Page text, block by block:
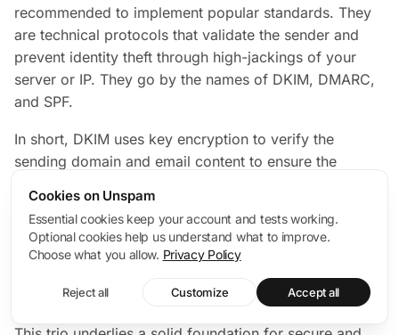
recommended to implement popular standards. They
are technical protocols that validate the sender and
prevent identity theft through high-jackings of your
server or IP. They go by the names of DKIM, DMARC,
and SPF.
In short, DKIM uses key encryption to verify the
sending domain and email content to ensure the
SPF is a barrier against spam that authorizes the
company’s IP addresses to send emails. DMARC
unifies SPF and DKIM mechanisms into a common
when these protocols fail.
Cookies on Unspam
Essential cookies keep your account and tests working.
Optional cookies help us understand what to improve.
Choose what you allow. Privacy Policy
Reject all Customize Accept all